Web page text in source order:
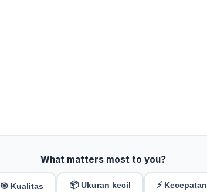
What matters most to you?
🎯 Kualitas 📦 Ukuran kecil ⚡ Kecepatan